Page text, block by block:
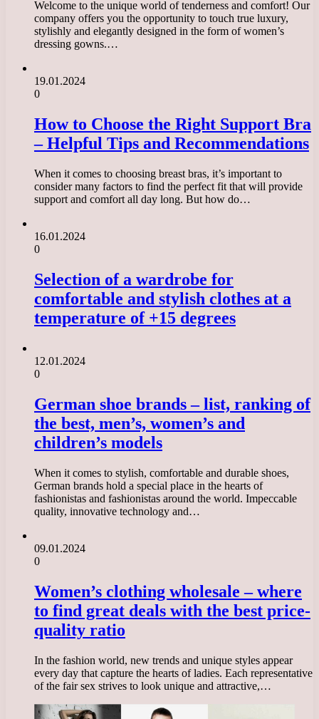
Welcome to the unique world of tenderness and comfort! Our
company offers you the opportunity to touch true luxury,
stylishly and elegantly designed in the form of women’s
dressing gowns.…
19.01.2024
0
How to Choose the Right Support Bra
– Helpful Tips and Recommendations
When it comes to choosing breast bras, it’s important to
consider many factors to find the perfect fit that will provide
support and comfort all day long. But how do…
16.01.2024
0
Selection of a wardrobe for
comfortable and stylish clothes at a
temperature of +15 degrees
12.01.2024
0
German shoe brands – list, ranking of
the best, men’s, women’s and
children’s models
When it comes to stylish, comfortable and durable shoes,
German brands hold a special place in the hearts of
fashionistas and fashionistas around the world. Impeccable
quality, innovative technology and…
09.01.2024
0
Women’s clothing wholesale – where
to find great deals with the best price-
quality ratio
In the fashion world, new trends and unique styles appear
every day that capture the hearts of ladies. Each representative
of the fair sex strives to look unique and attractive,…